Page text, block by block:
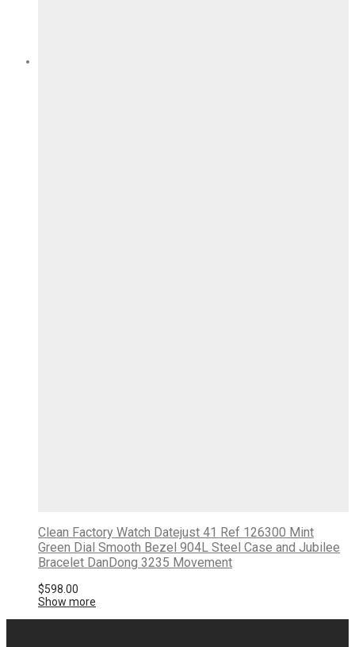
Clean Factory Watch Datejust 41 Ref 126300 Mint
Green Dial Smooth Bezel 904L Steel Case and Jubilee
Bracelet DanDong 3235 Movement
$598.00
Show more